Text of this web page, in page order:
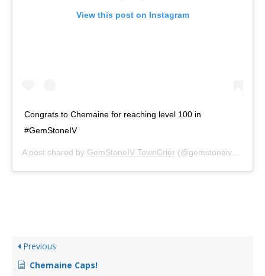
View this post on Instagram
Congrats to Chemaine for reaching level 100 in
#GemStoneIV
A post shared by GemStoneIV TownCrier (@gemstoneivnews) on
Previous
Chemaine Caps!